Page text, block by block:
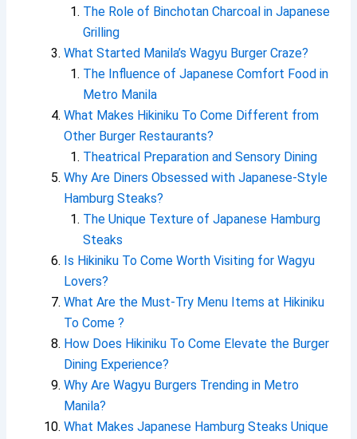
The Role of Binchotan Charcoal in Japanese
Grilling
What Started Manila’s Wagyu Burger Craze?
The Influence of Japanese Comfort Food in
Metro Manila
What Makes Hikiniku To Come Different from
Other Burger Restaurants?
Theatrical Preparation and Sensory Dining
Why Are Diners Obsessed with Japanese-Style
Hamburg Steaks?
The Unique Texture of Japanese Hamburg
Steaks
Is Hikiniku To Come Worth Visiting for Wagyu
Lovers?
What Are the Must-Try Menu Items at Hikiniku
To Come ?
How Does Hikiniku To Come Elevate the Burger
Dining Experience?
Why Are Wagyu Burgers Trending in Metro
Manila?
What Makes Japanese Hamburg Steaks Unique